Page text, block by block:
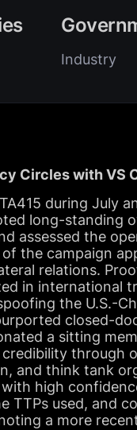
Industry
Circles with VS
during July
long-standing
assessed the
the campaign
relations.
in international
the U.S.-
closed-
a sitting
through
and think tank
high
TTPs used, and
a more